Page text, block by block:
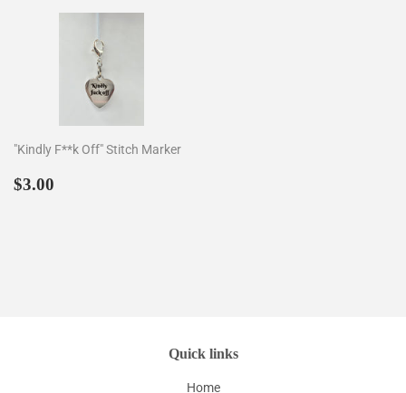
"Kindly F**k Off" Stitch Marker
Regular
$3.00
Quick links
Home